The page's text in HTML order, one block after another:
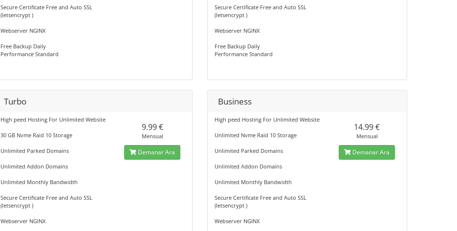
Secure Certificate Free and Auto SSL
(letsencrypt )
Webserver NGINX
Free Backup Daily
Performance Standard
Secure Certificate Free and Auto SSL
(letsencrypt )
Webserver NGINX
Free Backup Daily
Performance Standard
Turbo
High peed Hosting For Unlimited Website
30 GB Nvme Raid 10 Storage
Unlimited Parked Domains
Unlimited Addon Domains
Unlimited Monthly Bandwidth
Secure Certificate Free and Auto SSL
(letsencrypt )
Webserver NGINX
9.99 €
Mensual
Demanar Ara
Business
High peed Hosting For Unlimited Website
Unlimited Nvme Raid 10 Storage
Unlimited Parked Domains
Unlimited Addon Domains
Unlimited Monthly Bandwidth
Secure Certificate Free and Auto SSL
(letsencrypt )
Webserver NGINX
14.99 €
Mensual
Demanar Ara